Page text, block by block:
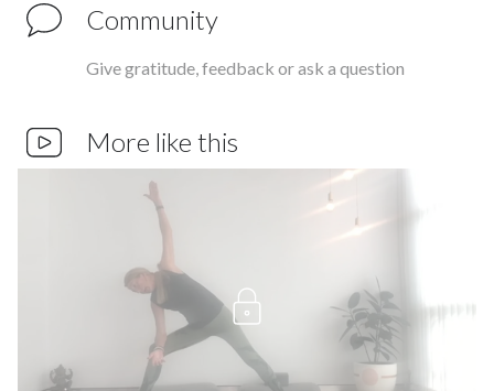
Community
Give gratitude, feedback or ask a question
More like this